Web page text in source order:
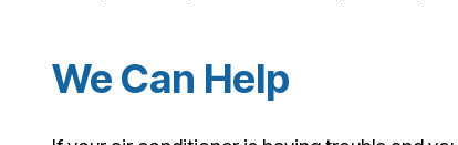
We Can Help